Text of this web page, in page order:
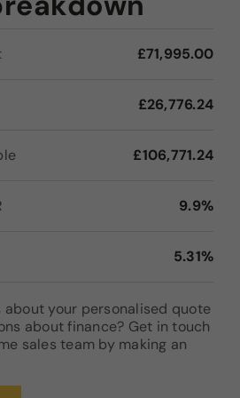
£71,995.00
£26,776.24
£106,771.24
9.9%
5.31%
about your personalised quote
about finance? Get in touch
sales team by making an